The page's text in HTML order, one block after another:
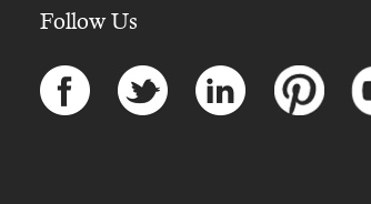
Follow Us